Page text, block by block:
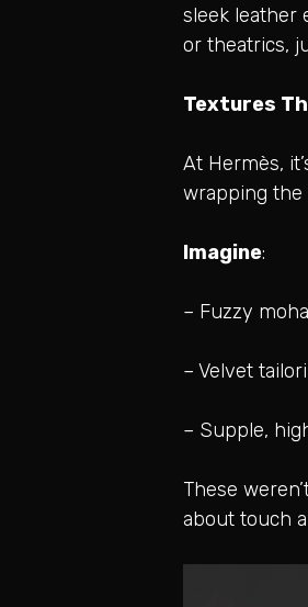
sleek leather
or theatrics,
Textures
At Hermès,
wrapping the
Imagine:
– Fuzzy
– Velvet
– Supple,
These
about touch